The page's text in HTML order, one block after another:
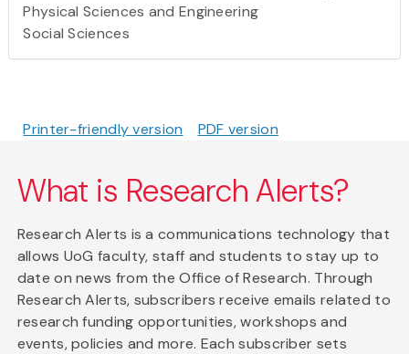
Physical Sciences and Engineering
Social Sciences
Printer-friendly version PDF version
What is Research Alerts?
Research Alerts is a communications technology that
allows UoG faculty, staff and students to stay up to
date on news from the Office of Research. Through
Research Alerts, subscribers receive emails related to
research funding opportunities, workshops and
events, policies and more. Each subscriber sets